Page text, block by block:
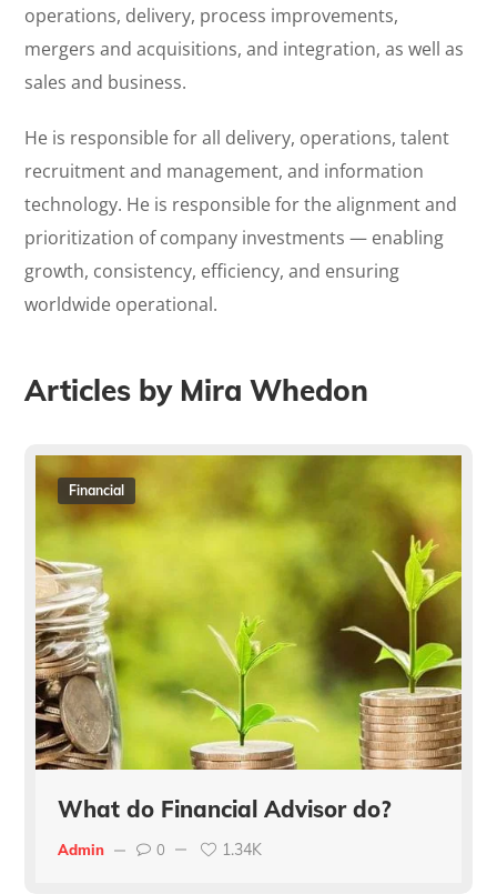
operations, delivery, process improvements,
mergers and acquisitions, and integration, as well as
sales and business.
He is responsible for all delivery, operations, talent
recruitment and management, and information
technology. He is responsible for the alignment and
prioritization of company investments — enabling
growth, consistency, efficiency, and ensuring
worldwide operational.
Articles by Mira Whedon
Financial
What do Financial Advisor do?
Admin 0 1.34K